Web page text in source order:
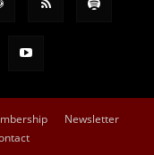
Newsletter